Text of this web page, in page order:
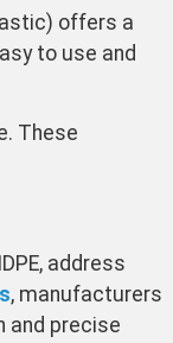
offers a
to use and
These
address
, manufacturers
and precise